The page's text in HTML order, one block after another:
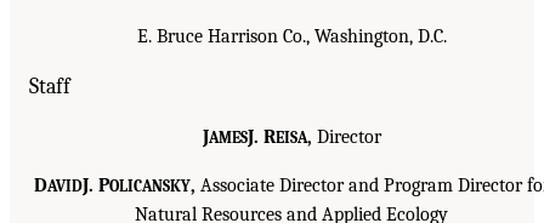
E. Bruce Harrison Co., Washington, D.C.
Staff
JAMESJ. REISA, Director
DAVIDJ. POLICANSKY, Associate Director and Program Director
Natural Resources and Applied Ecology